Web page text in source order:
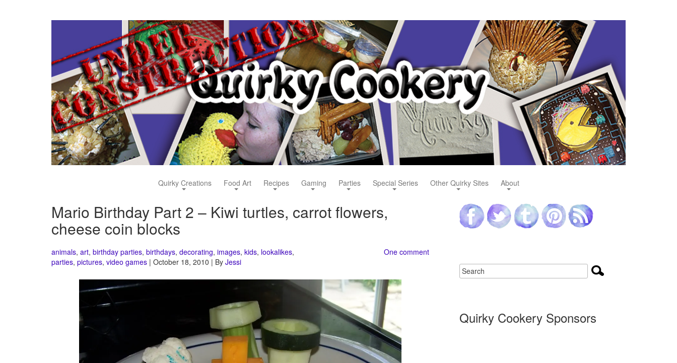
Quirky Creations Food Art Recipes Gaming Parties Special Series Other Quirky Sites About
Mario Birthday Part 2 – Kiwi turtles, carrot flowers,
cheese coin blocks
animals, art, birthday parties, birthdays, decorating, images, kids, lookalikes,
parties, pictures, video games | October 18, 2010 | By Jessi
One comment
Quirky Cookery Sponsors